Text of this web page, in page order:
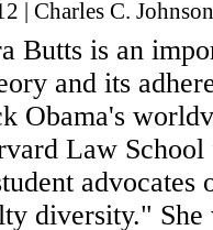
| Charles C. Johnson
Butts is an
and its
Obama's
Law
diversity." She